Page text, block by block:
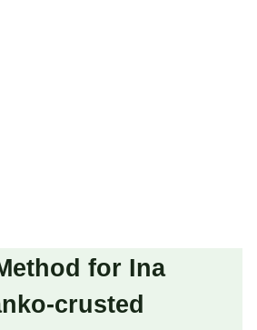
for Ina
crusted